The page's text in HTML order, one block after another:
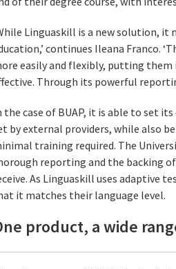
Linguaskill is a new solution,
continues Ileana Franco.
easily and flexibly, putting
Through its powerful
the case of BUAP, it is able to set
by external providers, while also
training required. The
reporting and the backing
As Linguaskill uses adaptive
it matches their language level.
product, a wide